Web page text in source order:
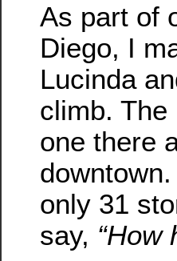
As part of
Diego, I
Lucinda
climb. The
one there
only 31
say, “How